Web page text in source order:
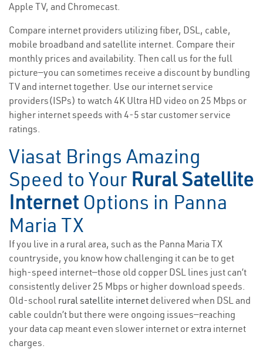
Apple TV, and Chromecast.
Compare internet providers utilizing fiber, DSL, cable,
mobile broadband and satellite internet. Compare their
monthly prices and availability. Then call us for the full
picture—you can sometimes receive a discount by bundling
TV and internet together. Use our internet service
providers(ISPs) to watch 4K Ultra HD video on 25 Mbps or
higher internet speeds with 4-5 star customer service
ratings.
Viasat Brings Amazing
Speed to Your Rural Satellite
Internet Options in Panna
Maria TX
If you live in a rural area, such as the Panna Maria TX
countryside, you know how challenging it can be to get
high-speed internet—those old copper DSL lines just can’t
consistently deliver 25 Mbps or higher download speeds.
Old-school rural satellite internet delivered when DSL and
cable couldn’t but there were ongoing issues—reaching
your data cap meant even slower internet or extra internet
charges.